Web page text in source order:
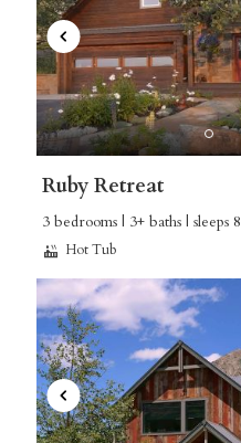
Ruby Retreat
3 bedrooms | 3+ baths | sleeps 8
Hot Tub